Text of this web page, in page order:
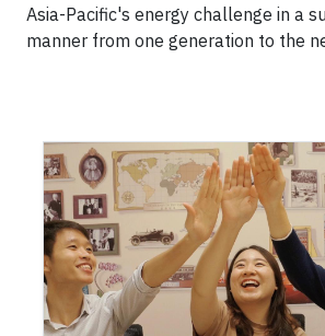
Asia-Pacific's energy challenge in a
manner from one generation to the